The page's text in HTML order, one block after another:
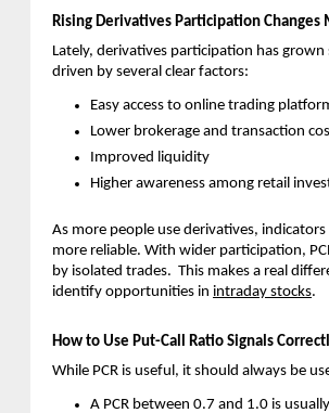
Rising Derivatives Participation Changes
Lately, derivatives participation has
driven by several clear factors:
Easy access to online trading
Lower brokerage and transaction
Improved liquidity
Higher awareness among retail
As more people use derivatives,
more reliable. With wider participation,
by isolated trades.  This makes a real
identify opportunities in intraday stocks.
How to Use Put-Call Ratio Signals
While PCR is useful, it should always be
A PCR between 0.7 and 1.0 is